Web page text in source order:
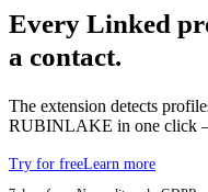
Every Linked
a contact.
The extension detects
RUBINLAKE in one click
Try for freeLearn more